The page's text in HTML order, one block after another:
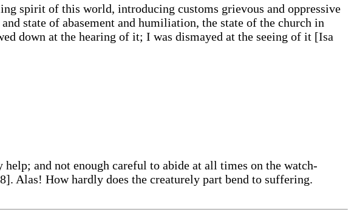
spirit of this world, introducing customs grievous and oppressive
state of abasement and humiliation, the state of the church in
down at the hearing of it; I was dismayed at the seeing of it [Isa
and not enough careful to abide at all times on the watch-
Alas! How hardly does the creaturely part bend to suffering.